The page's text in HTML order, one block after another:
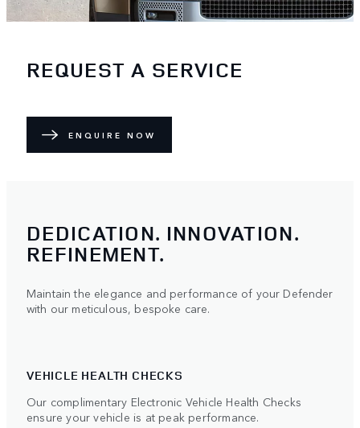
REQUEST A SERVICE
ENQUIRE NOW
DEDICATION. INNOVATION.
REFINEMENT.
Maintain the elegance and performance of your Defender
with our meticulous, bespoke care.
VEHICLE HEALTH CHECKS
Our complimentary Electronic Vehicle Health Checks
ensure your vehicle is at peak performance.